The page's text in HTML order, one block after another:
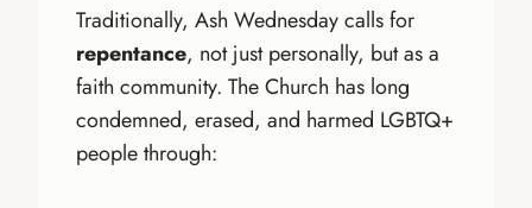
Traditionally, Ash Wednesday calls for
repentance, not just personally, but as a
faith community. The Church has long
condemned, erased, and harmed LGBTQ+
people through: